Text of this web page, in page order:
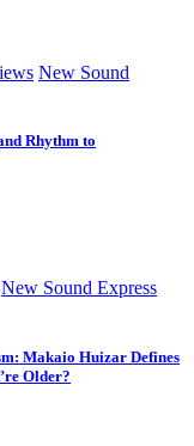
New Sound
Rhythm to
New Sound Express
Makaio Huizar Defines
Older?